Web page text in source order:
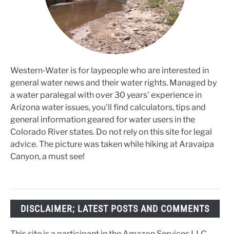
Western-Water is for laypeople who are interested in
general water news and their water rights. Managed by
a water paralegal with over 30 years' experience in
Arizona water issues, you'll find calculators, tips and
general information geared for water users in the
Colorado River states. Do not rely on this site for legal
advice. The picture was taken while hiking at Aravaipa
Canyon, a must see!
DISCLAIMER; LATEST POSTS AND COMMENTS